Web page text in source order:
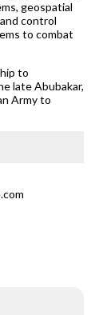
geospatial
control
to combat
to
late Abubakar,
Army to